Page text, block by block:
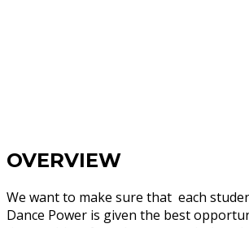
OVERVIEW
We want to make sure that each
Dance Power is given the best